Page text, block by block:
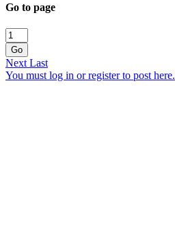
Go to page
Go
Next Last
You must log in or register to post here.